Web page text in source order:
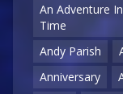
An Adventure
Time
Andy Parish
Anniversary